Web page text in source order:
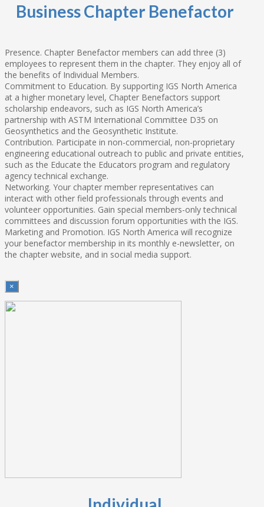
Business Chapter Benefactor
Presence. Chapter Benefactor members can add three (3)
employees to represent them in the chapter. They enjoy all of
the benefits of Individual Members.
Commitment to Education. By supporting IGS North America
at a higher monetary level, Chapter Benefactors support
scholarship endeavors, such as IGS North America’s
partnership with ASTM International Committee D35 on
Geosynthetics and the Geosynthetic Institute.
Contribution. Participate in non-commercial, non-proprietary
engineering educational outreach to public and private entities,
such as the Educate the Educators program and regulatory
agency technical exchange.
Networking. Your chapter member representatives can
interact with other field professionals through events and
volunteer opportunities. Gain special members-only technical
committees and discussion forum opportunities with the IGS.
Marketing and Promotion. IGS North America will recognize
your benefactor membership in its monthly e-newsletter, on
the chapter website, and in social media support.
×